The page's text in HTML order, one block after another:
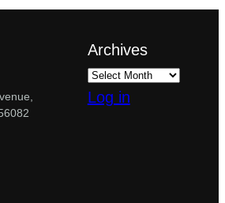
Archives
Log in